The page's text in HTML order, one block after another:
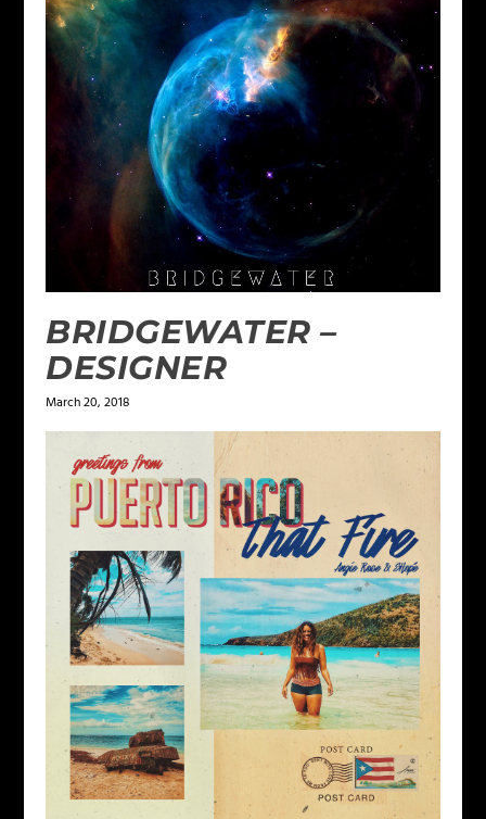
BRIDGEWATER –
DESIGNER
March 20, 2018